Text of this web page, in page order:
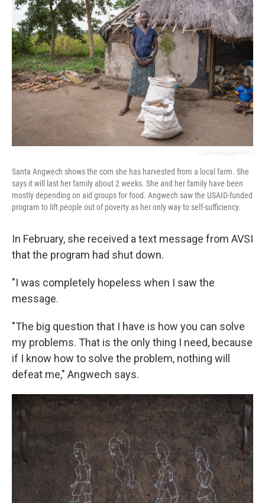
Santa Angwech shows the corn she has harvested from a local farm. She
says it will last her family about 2 weeks. She and her family have been
mostly depending on aid groups for food. Angwech saw the USAID-funded
program to lift people out of poverty as her only way to self-sufficiency.
In February, she received a text message from AVSI
that the program had shut down.
"I was completely hopeless when I saw the
message.
"The big question that I have is how you can solve
my problems. That is the only thing I need, because
if I know how to solve the problem, nothing will
defeat me," Angwech says.